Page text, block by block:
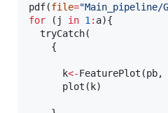
pdf(file="Main_pipeline/
for ( j in 1 : a){
  tryCatch(
    {
k<-FeaturePlot(pb,
      plot(
k)